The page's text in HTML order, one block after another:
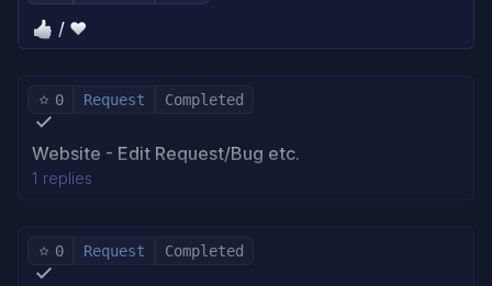
👍 / ❤️
0 Request Completed
Website - Edit Request/Bug etc.
1 replies
0 Request Completed